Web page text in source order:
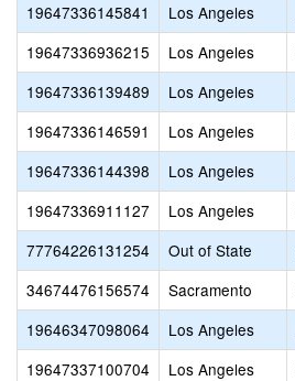
19647336145841
Los Angeles
19647336936215
Los Angeles
19647336139489
Los Angeles
19647336146591
Los Angeles
19647336144398
Los Angeles
19647336911127
Los Angeles
77764226131254
Out of State
34674476156574
Sacramento
19646347098064
Los Angeles
19647337100704
Los Angeles